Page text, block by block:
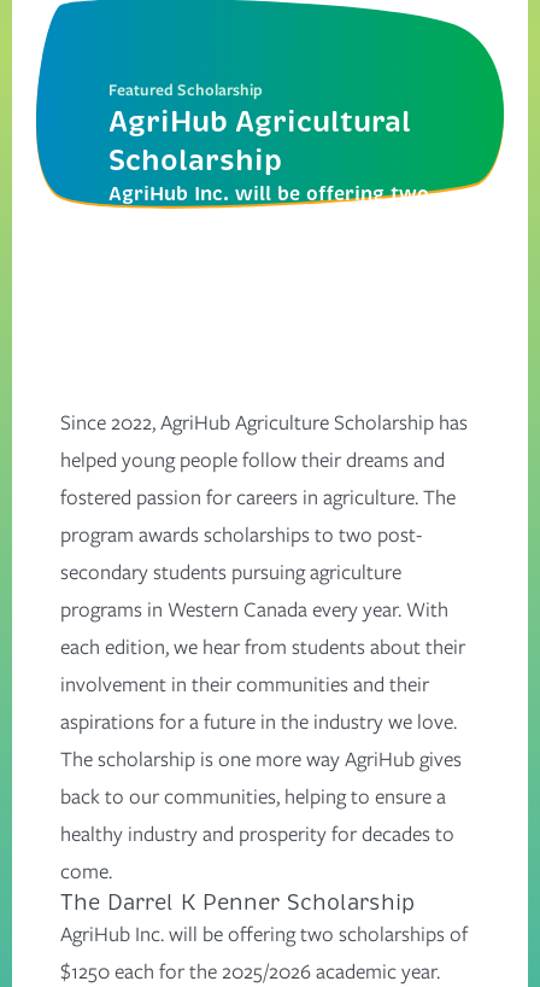
Featured Scholarship
AgriHub Agricultural
Scholarship
AgriHub Inc. will be offering two
Since 2022, AgriHub Agriculture Scholarship has
helped young people follow their dreams and
fostered passion for careers in agriculture. The
program awards scholarships to two post-
secondary students pursuing agriculture
programs in Western Canada every year. With
each edition, we hear from students about their
involvement in their communities and their
aspirations for a future in the industry we love.
The scholarship is one more way AgriHub gives
back to our communities, helping to ensure a
healthy industry and prosperity for decades to
come.
The Darrel K Penner Scholarship
AgriHub Inc. will be offering two scholarships of
$1250 each for the 2025/2026 academic year.